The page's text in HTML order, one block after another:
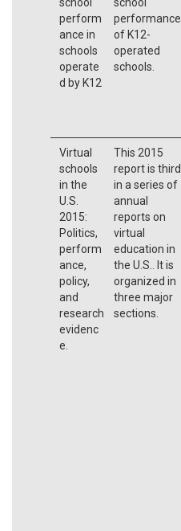
perform
ance in
schools
operate
d by K12
performance
of K12-
operated
schools.
Virtual
schools
in the
U.S.
2015:
Politics,
perform
ance,
policy,
and
research
evidenc
e.
This 2015
report is third
in a series of
annual
reports on
virtual
education in
the U.S.. It is
organized in
three major
sections.